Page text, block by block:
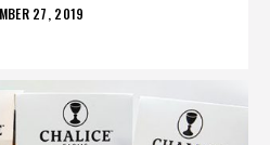
27, 2019